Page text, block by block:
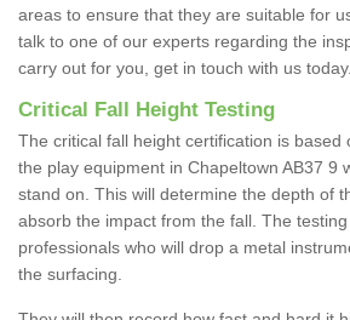
areas to ensure that they are suitable for
talk to one of our experts regarding the
carry out for you, get in touch with us today.
Critical Fall Height Testing
The critical fall height certification is based
the play equipment in Chapeltown AB37 9
stand on. This will determine the depth of
absorb the impact from the fall. The
professionals who will drop a metal
the surfacing.